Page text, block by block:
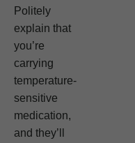
Politely
explain that
you’re
carrying
temperature-
sensitive
medication,
and they’ll